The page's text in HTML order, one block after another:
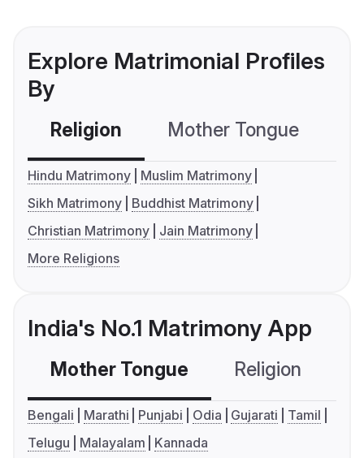
Explore Matrimonial Profiles
By
Religion Mother Tongue
Hindu Matrimony
Muslim Matrimony
Sikh Matrimony
Buddhist Matrimony
Christian Matrimony
Jain Matrimony
More Religions
India's No.1 Matrimony App
Mother Tongue Religion
Bengali Marathi Punjabi Odia Gujarati
Tamil
Telugu
Malayalam Kannada